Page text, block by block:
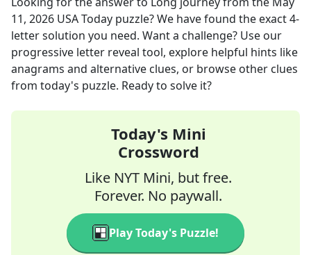
11, 2026 USA Today puzzle? We have found the exact4-
letter solution you need. Want a challenge? Use our
progressive letter reveal tool, explore helpful hints like
anagrams and alternative clues, or browse other clues
from today's puzzle. Ready to solve it?
Today's Mini
Crossword
Like NYT Mini, but free.
Forever. No paywall.
Play Today's Puzzle!